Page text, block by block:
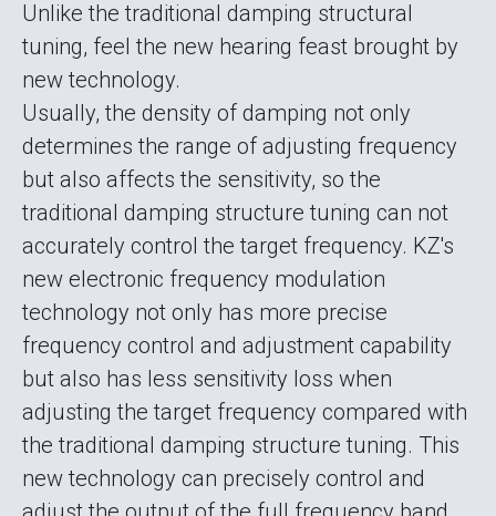
Unlike the traditional damping structural
tuning, feel the new hearing feast brought by
new technology.
Usually, the density of damping not only
determines the range of adjusting frequency
but also affects the sensitivity, so the
traditional damping structure tuning can not
accurately control the target frequency. KZ's
new electronic frequency modulation
technology not only has more precise
frequency control and adjustment capability
but also has less sensitivity loss when
adjusting the target frequency compared with
the traditional damping structure tuning. This
new technology can precisely control and